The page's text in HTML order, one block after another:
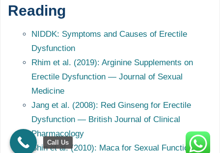
Reading
NIDDK: Symptoms and Causes of Erectile
Dysfunction
Rhim et al. (2019): Arginine Supplements on
Erectile Dysfunction — Journal of Sexual
Medicine
Jang et al. (2008): Red Ginseng for Erectile
Dysfunction — British Journal of Clinical
Pharmacology
Shin et al. (2010): Maca for Sexual Function —
Call Us